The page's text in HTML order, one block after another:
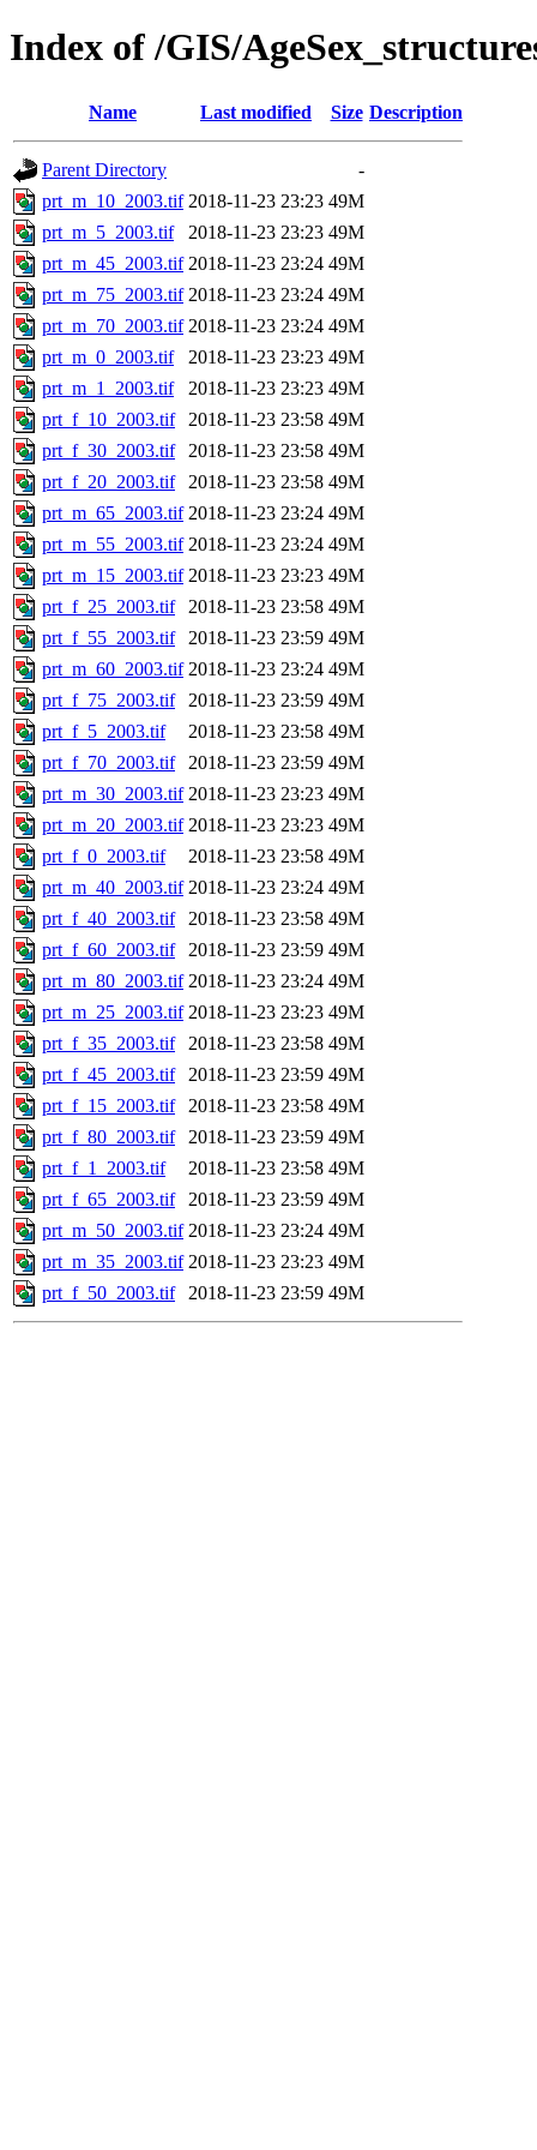
Index of /GIS/
Name Last modified Size Description
Parent Directory
-
prt_m_10_2003.tif 2018-11-23 23:23 49M
prt_m_5_2003.tif
2018-11-23 23:23 49M
prt_m_45_2003.tif 2018-11-23 23:24 49M
prt_m_75_2003.tif 2018-11-23 23:24 49M
prt_m_70_2003.tif 2018-11-23 23:24 49M
prt_m_0_2003.tif
2018-11-23 23:23 49M
prt_m_1_2003.tif
2018-11-23 23:23 49M
prt_f_10_2003.tif
2018-11-23 23:58 49M
prt_f_30_2003.tif
2018-11-23 23:58 49M
prt_f_20_2003.tif
2018-11-23 23:58 49M
prt_m_65_2003.tif 2018-11-23 23:24 49M
prt_m_55_2003.tif 2018-11-23 23:24 49M
prt_m_15_2003.tif 2018-11-23 23:23 49M
prt_f_25_2003.tif
2018-11-23 23:58 49M
prt_f_55_2003.tif
2018-11-23 23:59 49M
prt_m_60_2003.tif 2018-11-23 23:24 49M
prt_f_75_2003.tif
2018-11-23 23:59 49M
prt_f_5_2003.tif
2018-11-23 23:58 49M
prt_f_70_2003.tif
2018-11-23 23:59 49M
prt_m_30_2003.tif 2018-11-23 23:23 49M
prt_m_20_2003.tif 2018-11-23 23:23 49M
prt_f_0_2003.tif
2018-11-23 23:58 49M
prt_m_40_2003.tif 2018-11-23 23:24 49M
prt_f_40_2003.tif
2018-11-23 23:58 49M
prt_f_60_2003.tif
2018-11-23 23:59 49M
prt_m_80_2003.tif 2018-11-23 23:24 49M
prt_m_25_2003.tif 2018-11-23 23:23 49M
prt_f_35_2003.tif
2018-11-23 23:58 49M
prt_f_45_2003.tif
2018-11-23 23:59 49M
prt_f_15_2003.tif
2018-11-23 23:58 49M
prt_f_80_2003.tif
2018-11-23 23:59 49M
prt_f_1_2003.tif
2018-11-23 23:58 49M
prt_f_65_2003.tif
2018-11-23 23:59 49M
prt_m_50_2003.tif 2018-11-23 23:24 49M
prt_m_35_2003.tif 2018-11-23 23:23 49M
prt_f_50_2003.tif
2018-11-23 23:59 49M